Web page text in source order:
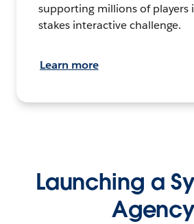
supporting millions of players
stakes interactive challenge.
Learn more
Launching a
Agency